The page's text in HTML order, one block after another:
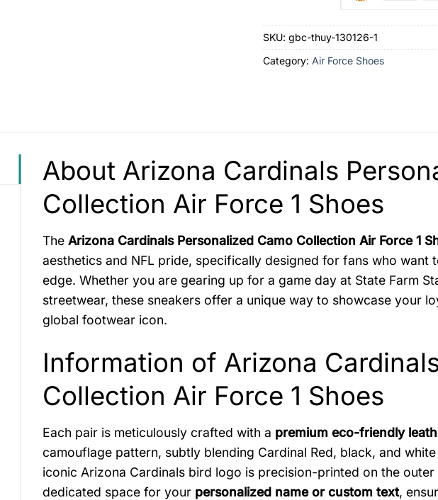
SKU: gbc-thuy-130126-1
Category: Air Force Shoes
About Arizona Cardinals
Collection Air Force 1 Shoes
The Arizona Cardinals Personalized Camo Collection Air Force 1
aesthetics and NFL pride, specifically designed for fans who want
edge. Whether you are gearing up for a game day at State Farm
streetwear, these sneakers offer a unique way to showcase your
global footwear icon.
Information of Arizona
Collection Air Force 1 Shoes
Each pair is meticulously crafted with a premium eco-friendly
camouflage pattern, subtly blending Cardinal Red, black, and
iconic Arizona Cardinals bird logo is precision-printed on the
dedicated space for your personalized name or custom text,